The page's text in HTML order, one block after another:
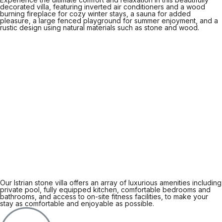
decorated villa, featuring inverted air conditioners and a wood
burning fireplace for cozy winter stays, a sauna for added
pleasure, a large fenced playground for summer enjoyment, and a
rustic design using natural materials such as stone and wood.
Our Istrian stone villa offers an array of luxurious amenities including
private pool, fully equipped kitchen, comfortable bedrooms and
bathrooms, and access to on-site fitness facilities, to make your
stay as comfortable and enjoyable as possible.